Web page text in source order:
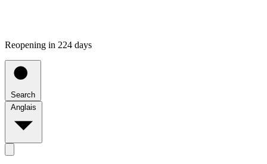
Reopening in 224 days
Search
Anglais